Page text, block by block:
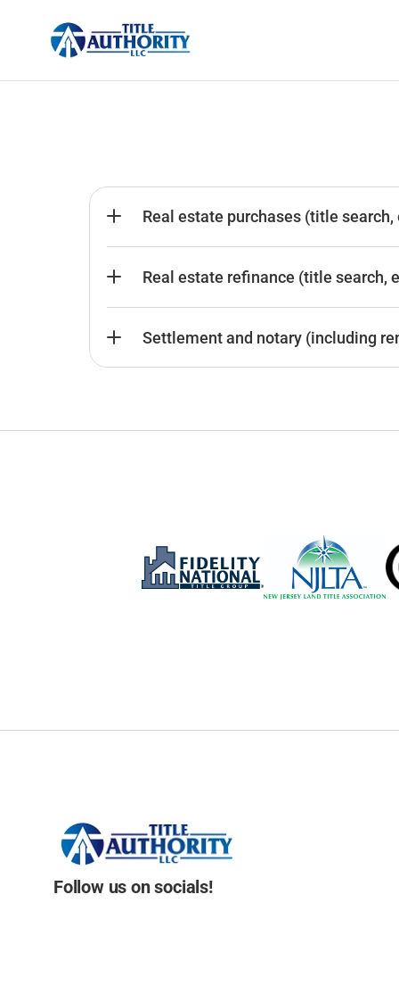
Real estate purchases (title
Real estate refinance (title search,
Settlement and notary (including
Follow us on socials!